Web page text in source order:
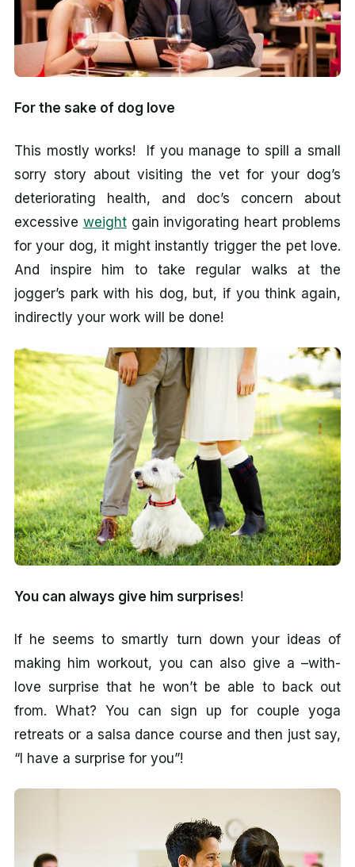
For the sake of dog love
This mostly works! If you manage to spill a small
sorry story about visiting the vet for your dog’s
deteriorating health, and doc’s concern about
excessive weightgain invigorating heart problems
for your dog, it might instantly trigger the pet love.
And inspire him to take regular walks at the
jogger’s park with his dog, but, if you think again,
indirectly your work will be done!
You can always give him surprises!
If he seems to smartly turn down your ideas of
making him workout, you can also give a –with-
love surprise that he won’t be able to back out
from. What? You can sign up for couple yoga
retreats or a salsa dance course and then just say,
“I have a surprise for you”!